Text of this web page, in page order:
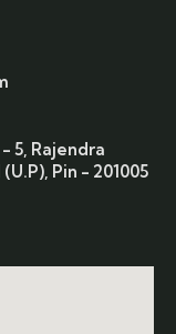
5, Rajendra
Pin - 201005